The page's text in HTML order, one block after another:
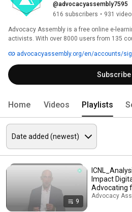
@advocacyassembly7595
616 subscribers • 931
Advocacy Assembly is a free online e-
activists. With over 8000 users from 135
free! advocacyassembly.org/en/accounts/
Subscribe
Home Videos Playlists
9
Impact
Advocating
Advocacy